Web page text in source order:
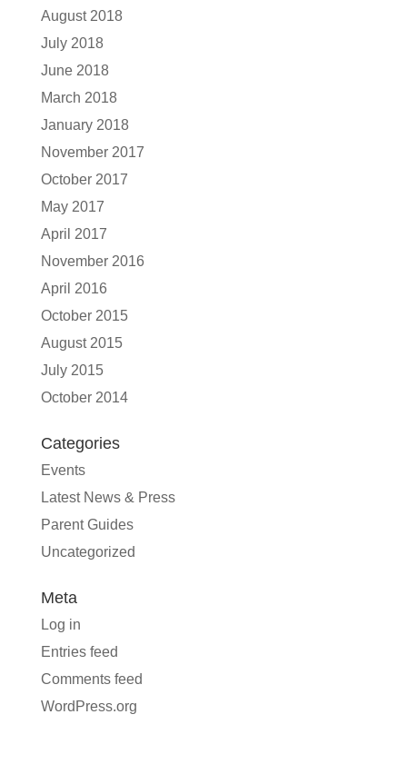
August 2018
July 2018
June 2018
March 2018
January 2018
November 2017
October 2017
May 2017
April 2017
November 2016
April 2016
October 2015
August 2015
July 2015
October 2014
Categories
Events
Latest News & Press
Parent Guides
Uncategorized
Meta
Log in
Entries feed
Comments feed
WordPress.org